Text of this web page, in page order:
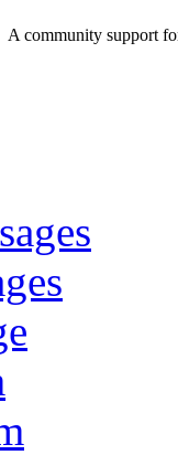
A community support